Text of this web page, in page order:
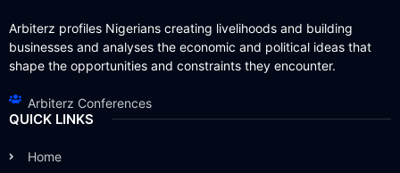
Arbiterz profiles Nigerians creating livelihoods and building
businesses and analyses the economic and political ideas that
shape the opportunities and constraints they encounter.
Arbiterz Conferences
QUICK LINKS
Home